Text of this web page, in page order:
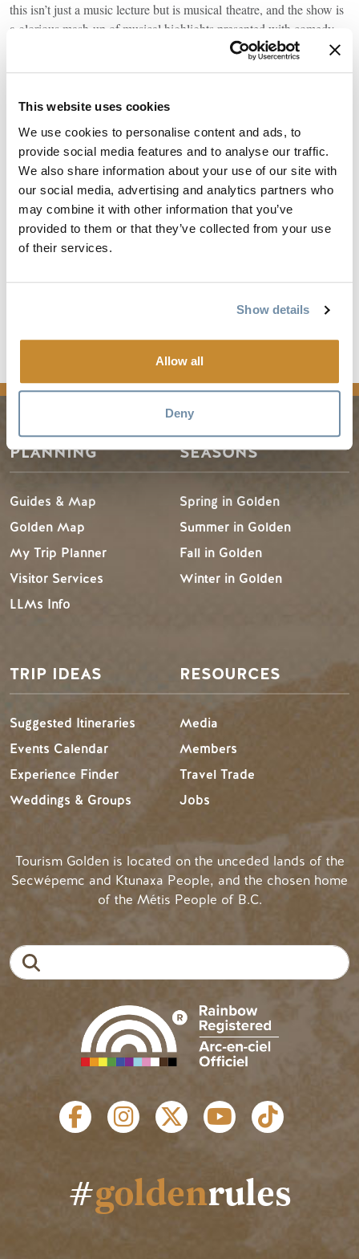
This website uses cookies
We use cookies to personalise content and ads, to
provide social media features and to analyse our traffic.
We also share information about your use of our site with
our social media, advertising and analytics partners who
may combine it with other information that you’ve
provided to them or that they’ve collected from your use
of their services.
Show details
Allow all
Deny
this isn’t just a music lecture but is musical theatre, and the show is
a glorious mash-up of musical highlights presented with comedy,
absurdity, audience participation, and exuberant showmanship. The
written four original musicals and arranged two symphonic pops
concerts. The equally accomplished Courtin is a classically trained
career musician with very eclectic musical interests. Audience
feedback has been sensational. One wrote, “The concept was
brilliant – a sort of Bill & Ted’s Excellent Adventure-inspired
history of piano through the ages. I took my 11-year-old piano-
playing son, who enjoyed it immensely.” Another person called it
“a musical extravaganza by two young men with endless talent.” In
see shows of the season. It would surely be a crime to miss it.
Buy Tickets
PLANNING
Guides & Map
Golden Map
My Trip Planner
Visitor Services
LLMs Info
SEASONS
Spring in Golden
Summer in Golden
Fall in Golden
Winter in Golden
TRIP IDEAS
Suggested Itineraries
Events Calendar
Experience Finder
Weddings & Groups
RESOURCES
Media
Members
Travel Trade
Jobs
Tourism Golden is located on the unceded lands of the
Secwépemc and Ktunaxa People, and the chosen home
of the Métis People of B.C.
SOCIAL LINKS
#goldenrules